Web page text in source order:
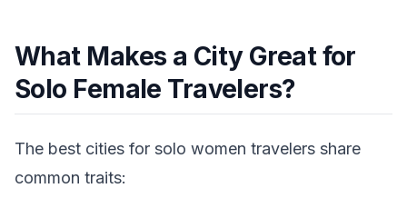
What Makes a City Great for
Solo Female Travelers?
The best cities for solo women travelers share
common traits: